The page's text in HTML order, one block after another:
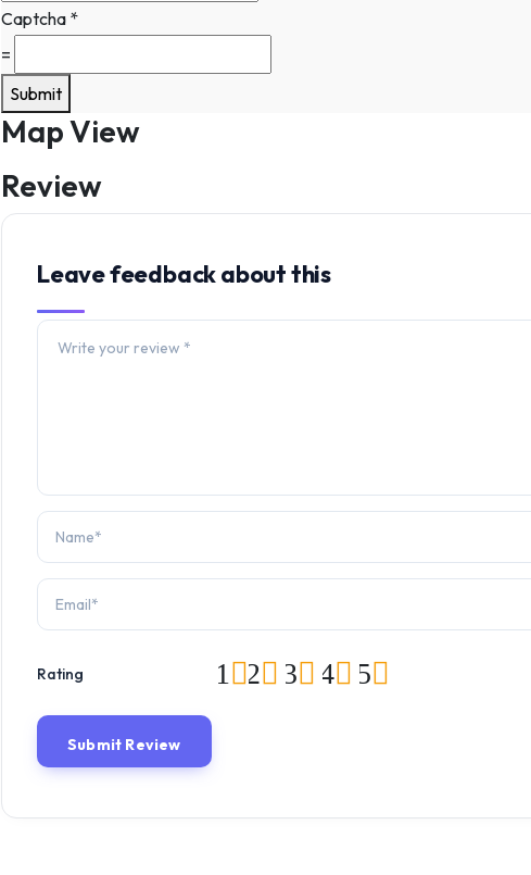
Captcha *
=
Submit
Map View
Review
Leave feedback about this
Rating 5
4
3
2
1